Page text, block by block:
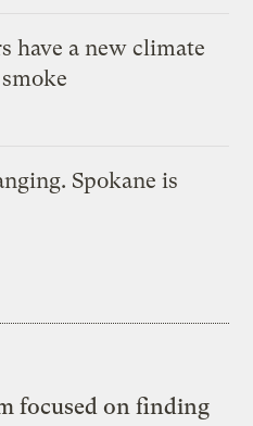
have a new climate
Spokane is
focused on finding